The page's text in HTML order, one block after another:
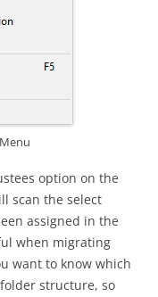
option on the
scan the select
assigned in the
when migrating
want to know which
structure, so